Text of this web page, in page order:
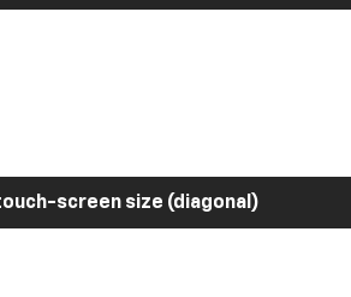
screen size (diagonal)